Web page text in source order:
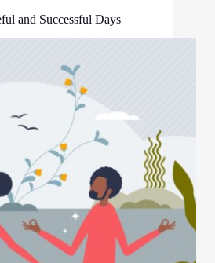
and Successful Days